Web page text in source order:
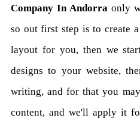
Company In Andorra only
so out first step is to create
layout for you, then we
designs to your website,
writing, and for that you
content, and we'll apply it